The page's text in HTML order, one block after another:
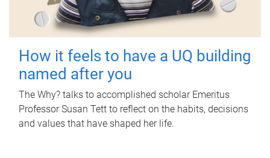
How it feels to have a UQ building
named after you
The Why? talks to accomplished scholar Emeritus
Professor Susan Tett to reflect on the habits, decisions
and values that have shaped her life.